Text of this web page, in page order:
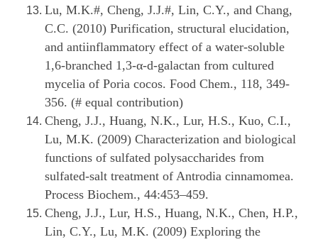
Lu, M.K.#, Cheng, J.J.#, Lin, C.Y., and Chang,
C.C. (2010) Purification, structural elucidation,
and antiinflammatory effect of a water-soluble
1,6-branched 1,3-α-d-galactan from cultured
mycelia of Poria cocos. Food Chem., 118, 349-
356. (# equal contribution)
Cheng, J.J., Huang, N.K., Lur, H.S., Kuo, C.I.,
Lu, M.K. (2009) Characterization and biological
functions of sulfated polysaccharides from
sulfated-salt treatment of Antrodia cinnamomea.
Process Biochem., 44:453–459.
Cheng, J.J., Lur, H.S., Huang, N.K., Chen, H.P.,
Lin, C.Y., Lu, M.K. (2009) Exploring the